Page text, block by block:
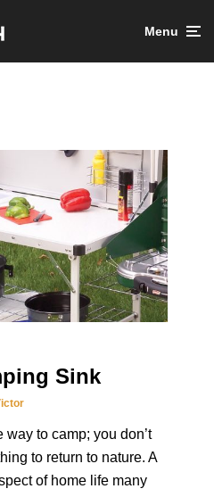
Menu
Sink
way to camp; you don’t
to return to nature. A
of home life many